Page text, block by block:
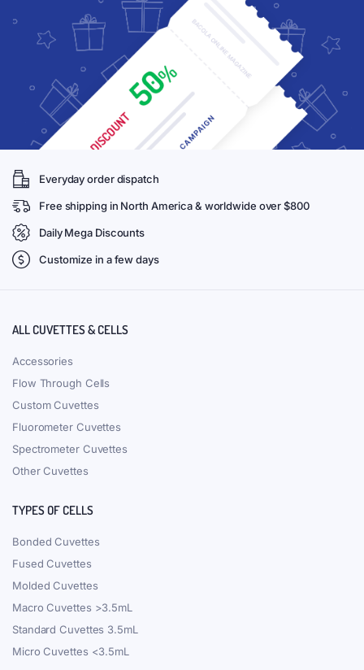
Everyday order dispatch
Free shipping in North America & worldwide over $800
Daily Mega Discounts
Customize in a few days
ALL CUVETTES & CELLS
Accessories
Flow Through Cells
Custom Cuvettes
Fluorometer Cuvettes
Spectrometer Cuvettes
Other Cuvettes
TYPES OF CELLS
Bonded Cuvettes
Fused Cuvettes
Molded Cuvettes
Macro Cuvettes >3.5mL
Standard Cuvettes 3.5mL
Micro Cuvettes <3.5mL